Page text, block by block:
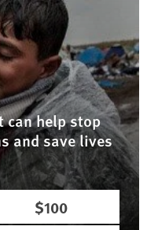
can help stop
and save lives
$100